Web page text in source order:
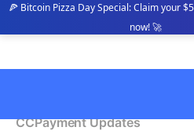
🍕 Bitcoin Pizza Day Special: Claim your
now! 🚀
CCPayment Updates